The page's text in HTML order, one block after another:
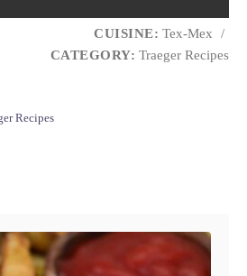
CUISINE: Tex-Mex
/
CATEGORY: Traeger Recipes
Recipes